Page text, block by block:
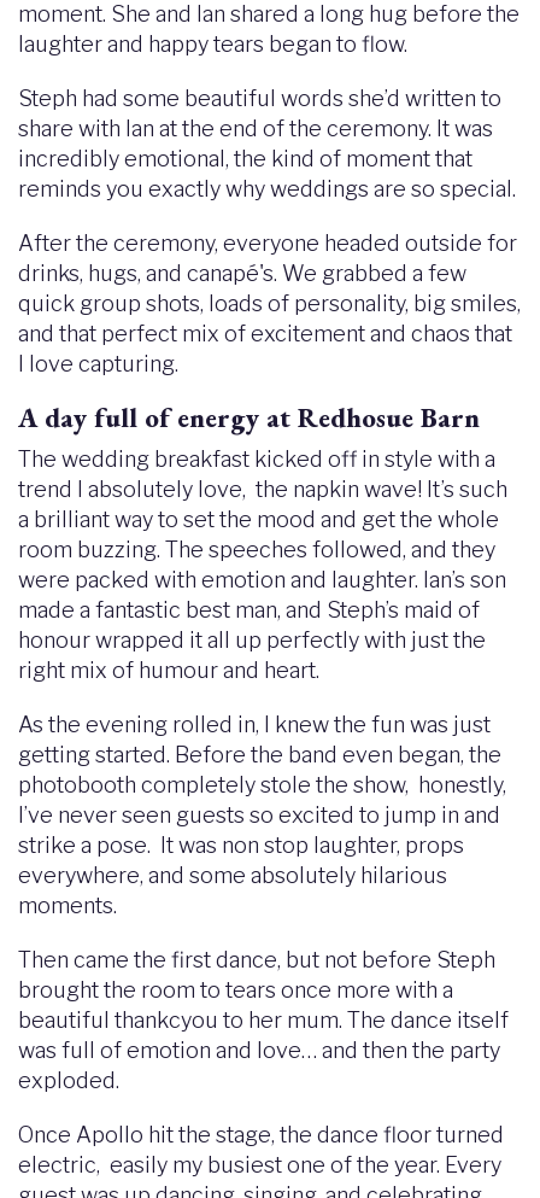
moment. She and Ian shared a long hug before the
laughter and happy tears began to flow.
Steph had some beautiful words she’d written to
share with Ian at the end of the ceremony. It was
incredibly emotional, the kind of moment that
reminds you exactly why weddings are so special.
After the ceremony, everyone headed outside for
drinks, hugs, and canapé's. We grabbed a few
quick group shots, loads of personality, big smiles,
and that perfect mix of excitement and chaos that
I love capturing.
A day full of energy at Redhosue Barn
The wedding breakfast kicked off in style with a
trend I absolutely love, the napkin wave! It’s such
a brilliant way to set the mood and get the whole
room buzzing. The speeches followed, and they
were packed with emotion and laughter. Ian’s son
made a fantastic best man, and Steph’s maid of
honour wrapped it all up perfectly with just the
right mix of humour and heart.
As the evening rolled in, I knew the fun was just
getting started. Before the band even began, the
photobooth completely stole the show, honestly,
I’ve never seen guests so excited to jump in and
strike a pose. It was non stop laughter, props
everywhere, and some absolutely hilarious
moments.
Then came the first dance, but not before Steph
brought the room to tears once more with a
beautiful thankcyou to her mum. The dance itself
was full of emotion and love… and then the party
exploded.
Once Apollo hit the stage, the dance floor turned
electric, easily my busiest one of the year. Every